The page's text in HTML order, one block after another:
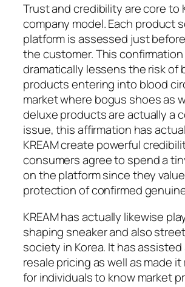
Trust and credibility are core to
company model. Each product
platform is assessed just
the customer. This
dramatically lessens the risk of
products entering into blood
market where bogus shoes as
deluxe products are actually a
issue, this affirmation has
KREAM create powerful
consumers agree to spend a
on the platform since they
protection of confirmed
KREAM has actually likewise
shaping sneaker and also
society in Korea. It has
resale pricing as well as made
for individuals to know market